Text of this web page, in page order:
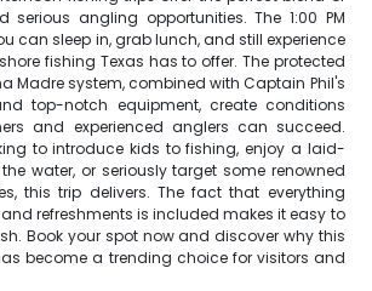
serious angling opportunities. The 1:00 PM
can sleep in, grab lunch, and still experience
fishing Texas has to offer. The protected
Madre system, combined with Captain Phil's
top-notch equipment, create conditions
and experienced anglers can succeed.
to introduce kids to fishing, enjoy a laid-
water, or seriously target some renowned
this trip delivers. The fact that everything
refreshments is included makes it easy to
Book your spot now and discover why this
become a trending choice for visitors and